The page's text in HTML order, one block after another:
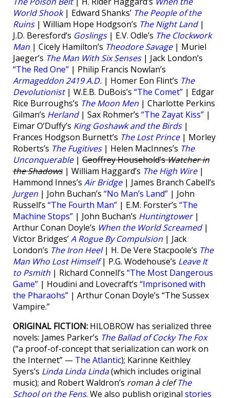
World Shook| Edward Shanks’ The People of the
Ruins| William Hope Hodgson’s The Night Land|
J.D. Beresford’s Goslings| E.V. Odle’s The Clockwork
Man | Cicely Hamilton’s Theodore Savage| Muriel
Jaeger’s The Man With Six Senses| Jack London’s
“The Red One” | Philip Francis Nowlan’s
Armageddon 2419 A.D. | Homer Eon Flint’s The
Devolutionist| W.E.B. DuBois’s “The Comet” | Edgar
Rice Burroughs’s The Moon Men | Charlotte Perkins
Gilman’s Herland| Sax Rohmer’s “The Zayat Kiss” |
Eimar O’Duffy’s King Goshawk and the Birds|
Frances Hodgson Burnett’s The Lost Prince| Morley
Roberts’s The Fugitives| Helen MacInnes’s The
Unconquerable| Geoffrey Household’sWatcher in
the Shadows| William Haggard’s The High Wire|
Hammond Innes’s Air Bridge| James Branch Cabell’s
Jurgen | John Buchan’s “No Man’s Land” | John
Russell’s “The Fourth Man” | E.M. Forster’s “The
Machine Stops” | John Buchan’s Huntingtower|
Arthur Conan Doyle’s When the World Screamed|
Victor Bridges’A Rogue By Compulsion | Jack
London’s The Iron Heel| H. De Vere Stacpoole’s The
Man Who Lost Himself| P.G. Wodehouse’s Leave It
to Psmith | Richard Connell’s “The Most Dangerous
Game” | Houdini and Lovecraft’s “Imprisoned with
the Pharaohs” | Arthur Conan Doyle’s “The Sussex
Vampire.”
ORIGINAL FICTION: HILOBROW has serialized three
novels: James Parker’s The Ballad of Cocky The Fox
(“a proof-of-concept that serialization can work on
the Internet” — The Atlantic); Karinne Keithley
Syers’s Linda Linda Linda(which includes original
music); and Robert Waldron’s roman à clef The
School on the Fens. We also publish original stories